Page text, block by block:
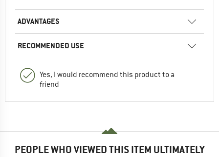
ADVANTAGES
RECOMMENDED USE
Yes, I would recommend this product to a
friend
PEOPLE WHO VIEWED THIS ITEM ULTIMATELY